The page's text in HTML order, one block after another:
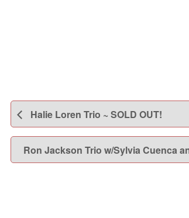
Halie Loren Trio ~ SOLD OUT!
Ron Jackson Trio w/Sylvia Cuenca